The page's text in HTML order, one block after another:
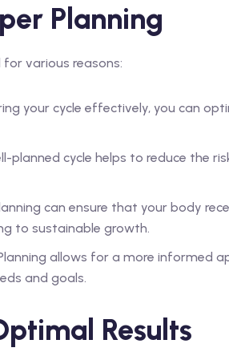
Planning
for various reasons:
your cycle effectively, you can
planned cycle helps to reduce the
can ensure that your body
to sustainable growth.
allows for a more informed
and goals.
Results